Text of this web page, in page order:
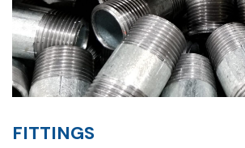
FITTINGS